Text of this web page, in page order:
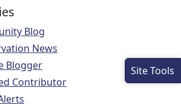
Blog
News
Blogger
Contributor
Site Tools